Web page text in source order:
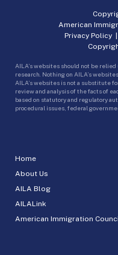
Home
About Us
AILA Blog
AILALink
American Immigration
American
Privacy Policy|
AILA’s websites should not be
research. Nothing on AILA’s
AILA’s websites is not a substitute
review and analysis of the facts of
based on statutory and regulatory
procedural issues, federal